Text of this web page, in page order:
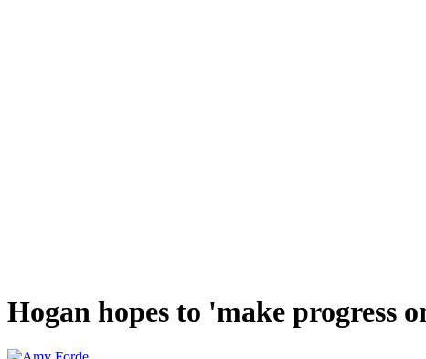
Hogan hopes to 'make progress